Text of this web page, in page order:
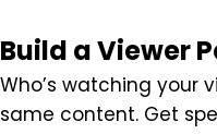
Build a Viewer
Who’s watching your
same content. Get